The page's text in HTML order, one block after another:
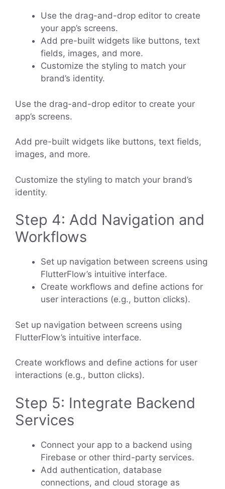
Use the drag-and-drop editor to create
your app’s screens.
Add pre-built widgets like buttons, text
fields, images, and more.
Customize the styling to match your
brand’s identity.
Use the drag-and-drop editor to create your
app’s screens.
Add pre-built widgets like buttons, text fields,
images, and more.
Customize the styling to match your brand’s
identity.
Step 4: Add Navigation and
Workflows
Set up navigation between screens using
FlutterFlow’s intuitive interface.
Create workflows and define actions for
user interactions (e.g., button clicks).
Set up navigation between screens using
FlutterFlow’s intuitive interface.
Create workflows and define actions for user
interactions (e.g., button clicks).
Step 5: Integrate Backend
Services
Connect your app to a backend using
Firebase or other third-party services.
Add authentication, database
connections, and cloud storage as